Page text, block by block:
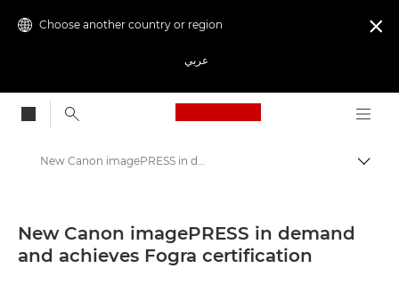
Choose another country or region
عربي

Canon Logo, back
Canon Press Centre
Press Releases - Canon Press Centre
New Canon imagePRESS in demand and achieves Fogra certification - Canon Press Centre
New Canon imagePRESS in demand
and achieves Fogra certification